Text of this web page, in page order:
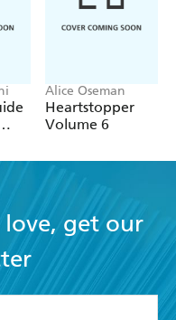
Alice Oseman
Heartstopper
Volume 6
get our